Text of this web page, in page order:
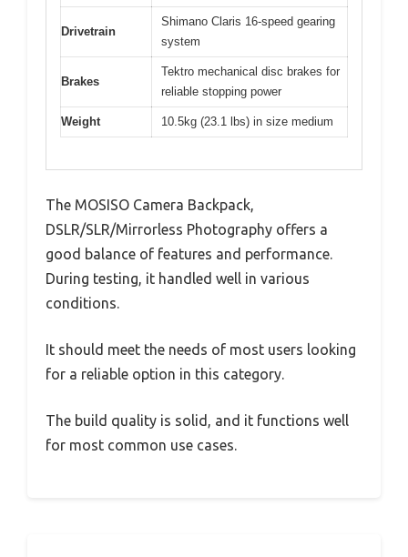
Drivetrain
Shimano Claris 16-speed gearing
system
Brakes
Tektro mechanical disc brakes for
reliable stopping power
Weight 10.5kg (23.1 lbs) in size medium
The MOSISO Camera Backpack,
DSLR/SLR/Mirrorless Photography offers a
good balance of features and performance.
During testing, it handled well in various
conditions.
It should meet the needs of most users looking
for a reliable option in this category.
The build quality is solid, and it functions well
for most common use cases.